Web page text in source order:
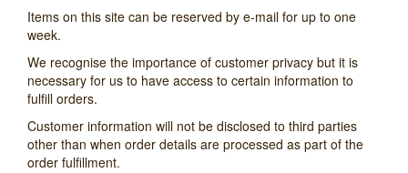
Items on this site can be reserved by e-mail for up to one
week.
We recognise the importance of customer privacy but it is
necessary for us to have access to certain information to
fulfill orders.
Customer information will not be disclosed to third parties
other than when order details are processed as part of the
order fulfillment.